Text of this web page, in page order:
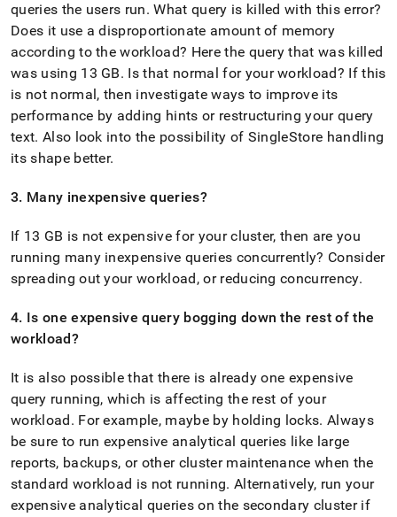
queries the users run. What query is killed with this error?
Does it use a disproportionate amount of memory
according to the workload? Here the query that was killed
was using 13 GB. Is that normal for your workload? If this
is not normal, then investigate ways to improve its
performance by adding hints or restructuring your query
text. Also look into the possibility of SingleStore handling
its shape better.
3. Many inexpensive queries?
If 13 GB is not expensive for yourcluster, then are you
running many inexpensive queries concurrently? Consider
spreading out your workload, or reducing concurrency.
4. Is one expensive query bogging down the rest of the
workload?
It is also possible that there is already one expensive
query running, which is affecting the rest of your
workload. For example, maybe by holding locks. Always
be sure to run expensive analytical queries like large
reports, backups, or other clustermaintenance when the
standard workload is not running. Alternatively, run your
expensive analytical queries on the secondary clusterif